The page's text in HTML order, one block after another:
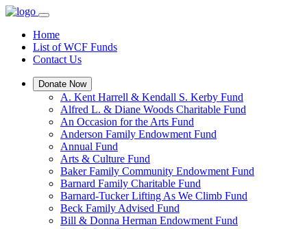
Home
List of WCF Funds
Contact Us
Donate Now
A. Kent Harrell & Kendall S. Kerby Fund
Alfred L. & Diane Woods Charitable Fund
An Occasion for the Arts Fund
Anderson Family Endowment Fund
Annual Fund
Arts & Culture Fund
Baker Family Community Endowment Fund
Barnard Family Charitable Fund
Barnard-Tucker Lifting As We Climb Fund
Beck Family Advised Fund
Bill & Donna Herman Endowment Fund